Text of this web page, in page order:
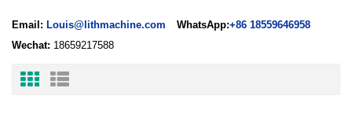
Email: Louis@lithmachine.com WhatsApp:+86 18559646958
Wechat: 18659217588